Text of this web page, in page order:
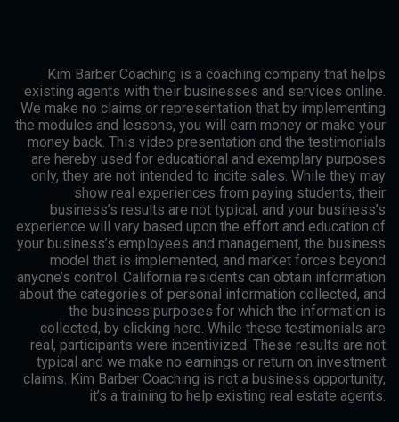
Kim Barber Coaching is a coaching company that helps
existing agents with their businesses and services online.
We make no claims or representation that by implementing
the modules and lessons, you will earn money or make your
money back. This video presentation and the testimonials
are hereby used for educational and exemplary purposes
only, they are not intended to incite sales. While they may
show real experiences from paying students, their
business’s results are not typical, and your business’s
experience will vary based upon the effort and education of
your business’s employees and management, the business
model that is implemented, and market forces beyond
anyone’s control. California residents can obtain information
about the categories of personal information collected, and
the business purposes for which the information is
collected, by clicking here. While these testimonials are
real, participants were incentivized. These results are not
typical and we make no earnings or return on investment
claims. Kim Barber Coaching is not a business opportunity,
it’s a training to help existing real estate agents.